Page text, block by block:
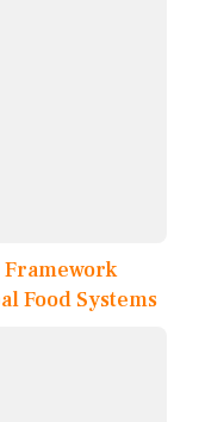
Framework
Food Systems